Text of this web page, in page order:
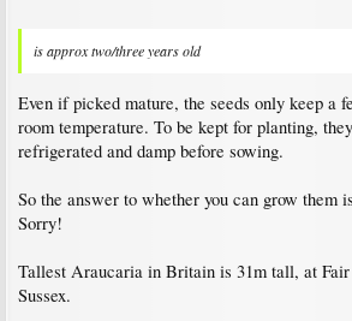
is approx two/three years old
Even if picked mature, the seeds only keep a
room temperature. To be kept for planting,
refrigerated and damp before sowing.
So the answer to whether you can grow them
Sorry!
Tallest Araucaria in Britain is 31m tall, at
Sussex.